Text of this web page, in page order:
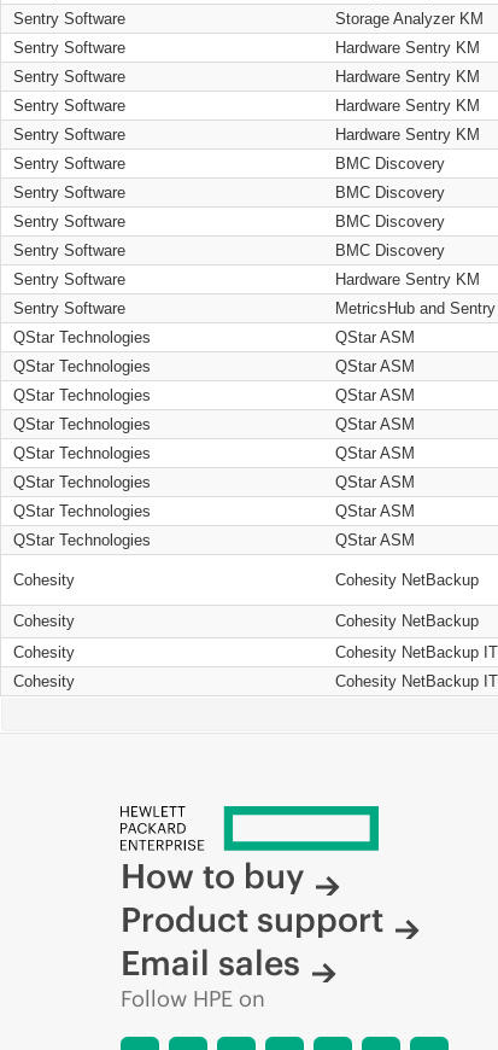
Sentry Software
Storage Analyzer KM
Sentry Software
Hardware Sentry KM
Sentry Software
Hardware Sentry KM
Sentry Software
Hardware Sentry KM
Sentry Software
Hardware Sentry KM
Sentry Software
BMC Discovery
Sentry Software
BMC Discovery
Sentry Software
BMC Discovery
Sentry Software
BMC Discovery
Sentry Software
Hardware Sentry KM
Sentry Software
MetricsHub and
QStar Technologies
QStar ASM
QStar Technologies
QStar ASM
QStar Technologies
QStar ASM
QStar Technologies
QStar ASM
QStar Technologies
QStar ASM
QStar Technologies
QStar ASM
QStar Technologies
QStar ASM
QStar Technologies
QStar ASM
Cohesity Cohesity NetBackup
Cohesity Cohesity NetBackup
Cohesity
Cohesity NetBackup
Cohesity
Cohesity NetBackup
How to buy
Product support
Email sales
Follow HPE on